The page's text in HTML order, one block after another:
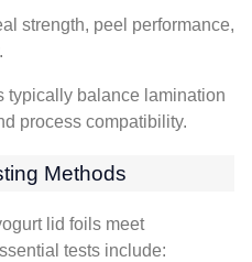
strength, peel performance,
typically balance lamination
process compatibility.
Methods
lid foils meet
tests include: